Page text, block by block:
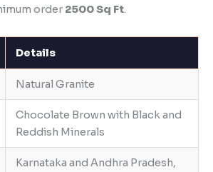
order 2500 Sq Ft.
Details
Natural Granite
Chocolate Brown with Black and
Reddish Minerals
Karnataka and Andhra Pradesh,